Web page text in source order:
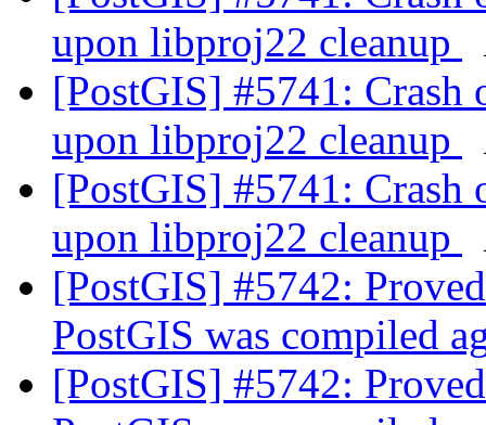
upon libproj22 cleanup
[PostGIS] #5741: Crash
upon libproj22 cleanup
[PostGIS] #5741: Crash
upon libproj22 cleanup
[PostGIS] #5742:
PostGIS was compiled
[PostGIS] #5742: